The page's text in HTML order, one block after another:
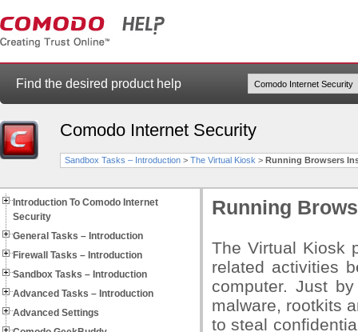
Find the desired product help
Comodo Internet Security
Sandbox Tasks – Introduction > The Virtual Kiosk > Running Browsers
Introduction To Comodo Internet
Security
General Tasks – Introduction
Firewall Tasks – Introduction
Sandbox Tasks – Introduction
Advanced Tasks – Introduction
Advanced Settings
Running
The Virtual Kiosk
related activities
computer. Just
malware, rootkits
to steal